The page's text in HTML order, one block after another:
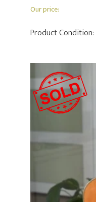
Our price:
Product Condition: